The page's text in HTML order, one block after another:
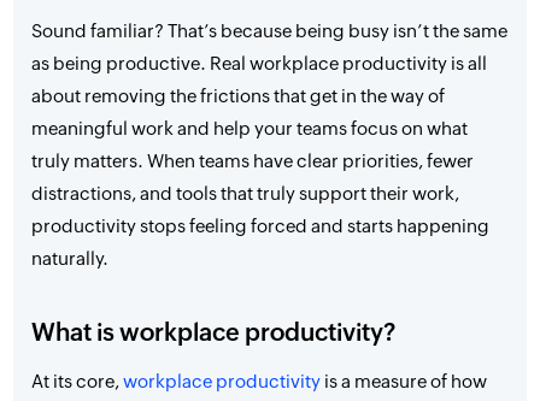
Sound familiar? That’s because being busy isn’t the same
as being productive. Real workplace productivity is all
about removing the frictions that get in the way of
meaningful work and help your teams focus on what
truly matters. When teams have clear priorities, fewer
distractions, and tools that truly support their work,
productivity stops feeling forced and starts happening
naturally.
What is workplace productivity?
At its core,workplace productivity is a measure of how